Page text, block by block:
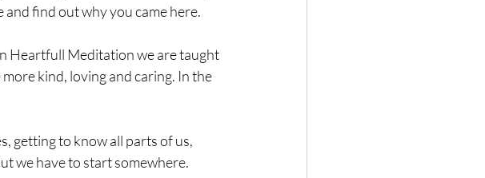
find out why you came here.
Heartfull Meditation we are taught
kind, loving and caring. In the
getting to know all parts of us,
we have to start somewhere.